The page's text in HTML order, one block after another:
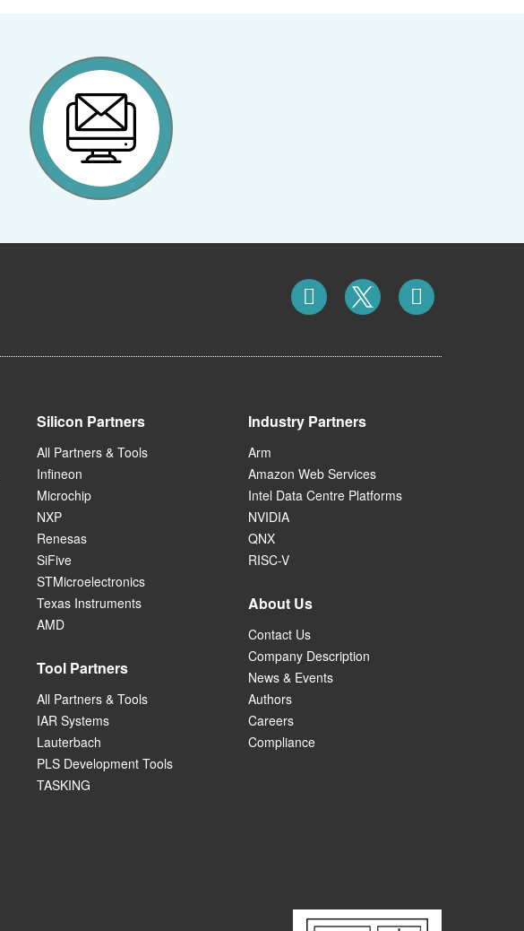
Silicon Partners
All Partners & Tools
Infineon
Microchip
NXP
Renesas
SiFive
STMicroelectronics
Texas Instruments
AMD
Tool Partners
All Partners & Tools
IAR Systems
Lauterbach
PLS Development Tools
TASKING
Industry Partners
Arm
Amazon Web Services
Intel Data Centre Platforms
NVIDIA
QNX
RISC-V
About Us
Contact Us
Company Description
News & Events
Authors
Careers
Compliance